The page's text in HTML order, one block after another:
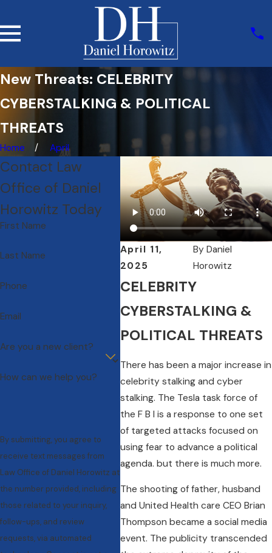
New Threats: CELEBRITY
CYBERSTALKING & POLITICAL
THREATS
Home April
April 11,
2025
ByDaniel
Horowitz
CELEBRITY
CYBERSTALKING &
POLITICAL THREATS
There has been a major increase in
celebrity stalking and cyber
stalking. The Tesla task force of
the F B I is a response to one set
of targeted attacks focused on
using fear to advance a political
agenda. but there is much more.
The shooting of father, husband
and United Health care CEO Brian
Thompson became a social media
event. The publicity transcended
Contact Law
Office of Daniel
Horowitz Today
First Name
Last Name
Phone
Email
Are you a new client?
How can we help you?
By submitting, you agree to
receive text messages from
Law Office of Daniel Horowitz at
the number provided, including
those related to your inquiry,
follow-ups, and review
requests, via automated